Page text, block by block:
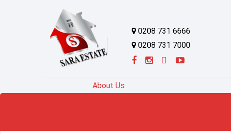
0208 731 6666
0208 731 7000
About Us